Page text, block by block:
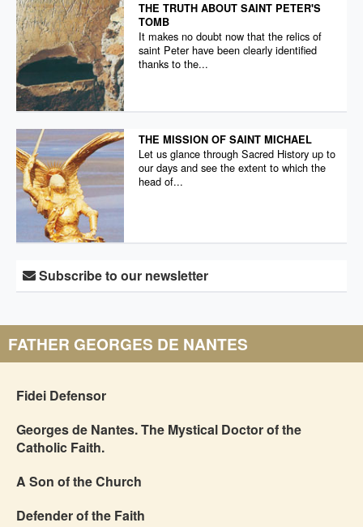
THE TRUTH ABOUT SAINT PETER'S
TOMB
It makes no doubt now that the relics of
saint Peter have been clearly identified
thanks to the...
THE MISSION OF SAINT MICHAEL
Let us glance through Sacred History up to
our days and see the extent to which the
head of...
Subscribe to our newsletter
FATHER GEORGES DE NANTES
Fidei Defensor
Georges de Nantes. The Mystical Doctor of the
Catholic Faith.
A Son of the Church
Defender of the Faith